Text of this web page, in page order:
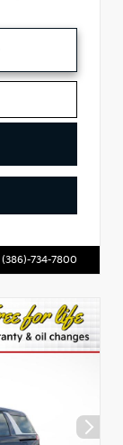
(386)-734-7800